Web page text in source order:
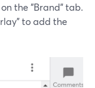
the "Brand" tab.
to add the